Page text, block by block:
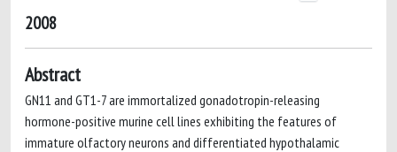
2008
Abstract
GN11 and GT1-7 are immortalized gonadotropin-releasing
hormone-positive murine cell lines exhibiting the features of
immature olfactory neurons and differentiated hypothalamic